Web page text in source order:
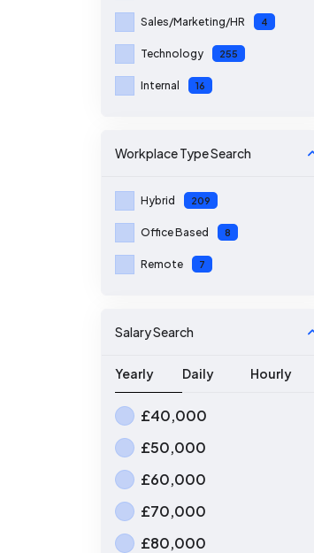
Sales/Marketing/HR 4
Technology 255
Internal 16
Workplace TypeSearch
Hybrid 209
Office Based 8
Remote 7
Salary Search
Yearly Daily Hourly
£40,000
£50,000
£60,000
£70,000
£80,000